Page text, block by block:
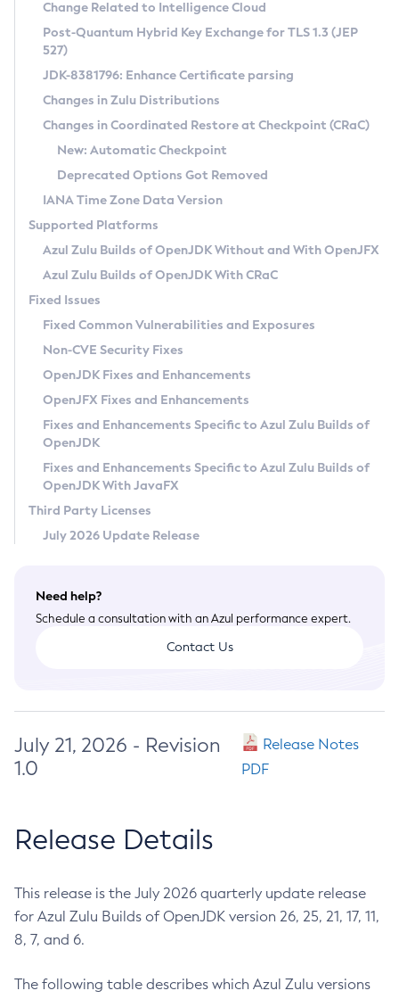
Supported (Zulu SA) on Linux
DEB
RPM
APK
Docker
Chainguard Docker
Free Distribution (Zulu CA) on Linux
DEB
RPM
APK
TAR.GZ
Docker
Paketo Buildpacks
Installing on Windows
Installing on macOS
Using SDKMAN! on Linux and macOS
Using Azul Metadata API
Updating Azul Zulu
Uninstalling Azul Zulu
Windows
macOS
Linux
Other Distributions
Managing Multiple Azul Zulu Versions
Windows
macOS
Linux
CVE and Version Search
CVE Search Tool
CVE History Tool
Version Search Tool
Commercial Compatibility Kit
IcedTea-Web
About IcedTea-Web
Release Notes
Download and Installation
How to Use IcedTea-Web
How to Use Deployment Ruleset
Configuration Options
Detailed Info
Versioning and Naming Conventions
Configuring Security Providers
Migrating Discovery to Metadata API
Timezone Updater
Incubator and Preview Features
Using Java Flight Recorder
FIPS integration in Zulu
Coordinated Restore at Checkpoint
(CRaC)
GC Log Analyzer
Azul Mission Control
Legal Notice
Privacy Policy
Legal
Terms of Use
Change Related to Intelligence Cloud
Post-Quantum Hybrid Key Exchange for TLS 1.3 (JEP
527)
JDK-8381796: Enhance Certificate parsing
Changes in Zulu Distributions
Changes in Coordinated Restore at Checkpoint (CRaC)
New: Automatic Checkpoint
Deprecated Options Got Removed
IANA Time Zone Data Version
Supported Platforms
Azul Zulu Builds of OpenJDK Without and With OpenJFX
Azul Zulu Builds of OpenJDK With CRaC
Fixed Issues
Fixed Common Vulnerabilities and Exposures
Non-CVE Security Fixes
OpenJDK Fixes and Enhancements
OpenJFX Fixes and Enhancements
Fixes and Enhancements Specific to Azul Zulu Builds of
OpenJDK
Fixes and Enhancements Specific to Azul Zulu Builds of
OpenJDK With JavaFX
Third Party Licenses
July 2026 Update Release
Need help?
Schedule a consultation with an Azul performance expert.
Contact Us
July 21, 2026 - Revision
1.0
Release Notes
PDF
Release Details
This release is the July 2026 quarterly update release
for Azul Zulu Builds of OpenJDK version 26, 25, 21, 17, 11,
8, 7, and 6.
The following table describes which Azul Zulu versions